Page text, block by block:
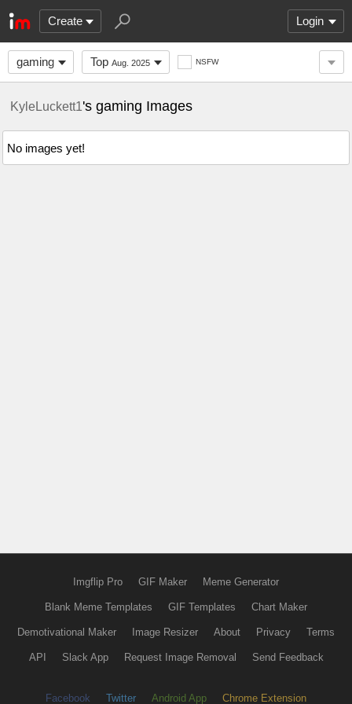
Create Login
gaming Top Aug. 2025 NSFW
KyleLuckett1's gaming Images
No images yet!
Imgflip Pro GIF Maker Meme Generator
Blank Meme Templates GIF Templates Chart Maker
Demotivational Maker Image Resizer About Privacy Terms
API Slack App Request Image Removal Send Feedback
Facebook Twitter Android App Chrome Extension